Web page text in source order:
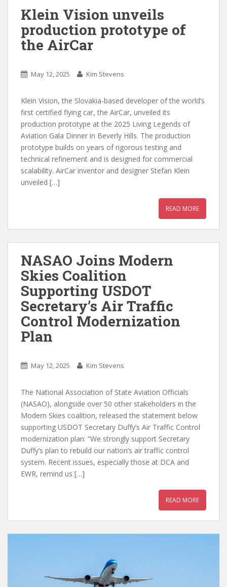
Klein Vision unveils
production prototype of
the AirCar
May 12, 2025 Kim Stevens
Klein Vision, the Slovakia-based developer of the world’s
first certified flying car, the AirCar, unveiled its
production prototype at the 2025 Living Legends of
Aviation Gala Dinner in Beverly Hills. The production
prototype builds on years of rigorous testing and
technical refinement and is designed for commercial
scalability. AirCar inventor and designer Stefan Klein
unveiled […]
READ MORE
NASAO Joins Modern
Skies Coalition
Supporting USDOT
Secretary’s Air Traffic
Control Modernization
Plan
May 12, 2025 Kim Stevens
The National Association of State Aviation Officials
(NASAO), alongside over 50 other stakeholders in the
Modern Skies coalition, released the statement below
supporting USDOT Secretary Duffy’s Air Traffic Control
modernization plan: “We strongly support Secretary
Duffy’s plan to rebuild our nation’s air traffic control
system. Recent issues, especially those at DCA and
EWR, remind us […]
READ MORE